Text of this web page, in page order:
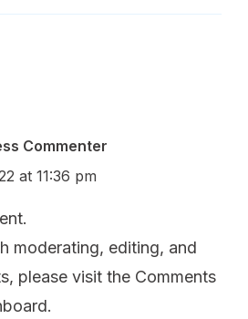
Commenter
at 11:36 pm
moderating, editing, and
please visit the Comments